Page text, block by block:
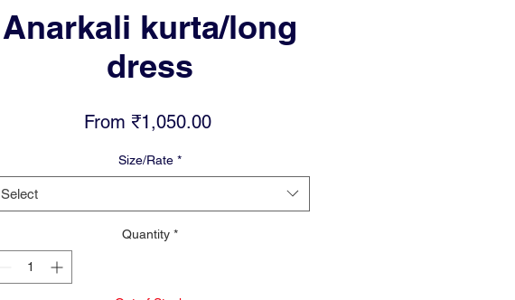
Anarkali kurta/long
dress
From ₹1,050.00Sale
Size/Rate *
Select
Quantity *